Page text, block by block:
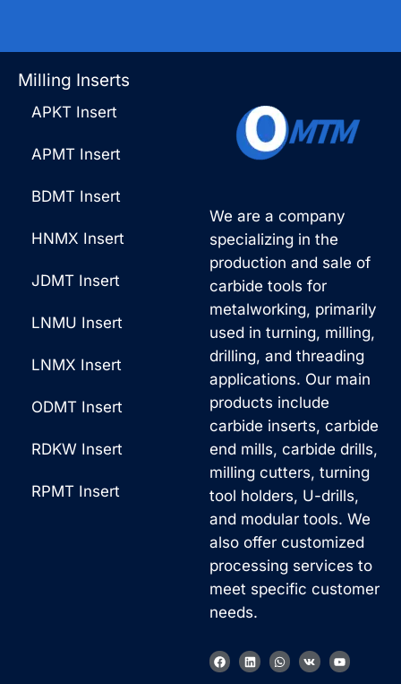
We are a company
specializing in the
production and sale of
carbide tools for
metalworking, primarily
used in turning, milling,
drilling, and threading
applications. Our main
products include
carbide inserts, carbide
end mills, carbide drills,
milling cutters, turning
tool holders, U-drills,
and modular tools. We
also offer customized
processing services to
meet specific customer
needs.
F
a
L
i
W
h
V
k
Y
o
Milling Inserts
APKT Insert
APMT Insert
BDMT Insert
HNMX Insert
JDMT Insert
LNMU Insert
LNMX Insert
ODMT Insert
RDKW Insert
RPMT Insert